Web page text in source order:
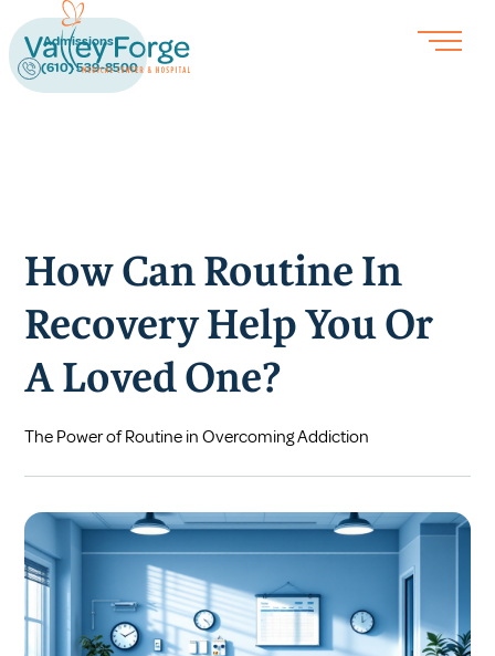
Admissions
(610) 539-8500
How Can Routine In
Recovery Help You Or
A Loved One?
The Power of Routine in Overcoming Addiction